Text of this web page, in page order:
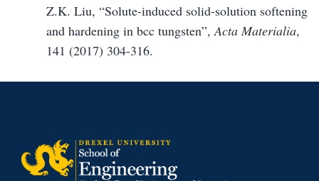
Z.K. Liu, “Solute-induced solid-solution softening
and hardening in bcc tungsten”,Acta Materialia,
141 (2017) 304-316.